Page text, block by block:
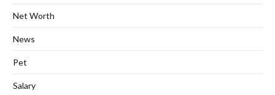
Net Worth
News
Pet
Salary